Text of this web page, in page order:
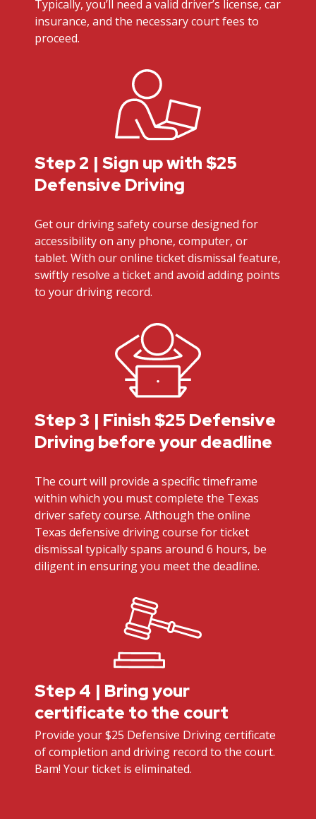
Typically, you’ll need a valid driver’s license, car
insurance, and the necessary court fees to
proceed.
Step 2 | Sign up with $25
Defensive Driving
Get our driving safety course designed for
accessibility on any phone, computer, or
tablet. With our online ticket dismissal feature,
swiftly resolve a ticket and avoid adding points
to your driving record.
Step 3 | Finish $25 Defensive
Driving before your deadline
The court will provide a specific timeframe
within which you must complete the Texas
driver safety course. Although the online
Texas defensive driving course for ticket
dismissal typically spans around 6 hours, be
diligent in ensuring you meet the deadline.
Step 4 | Bring your
certificate to the court
Provide your $25 Defensive Driving certificate
of completion and driving record to the court.
Bam! Your ticket is eliminated.